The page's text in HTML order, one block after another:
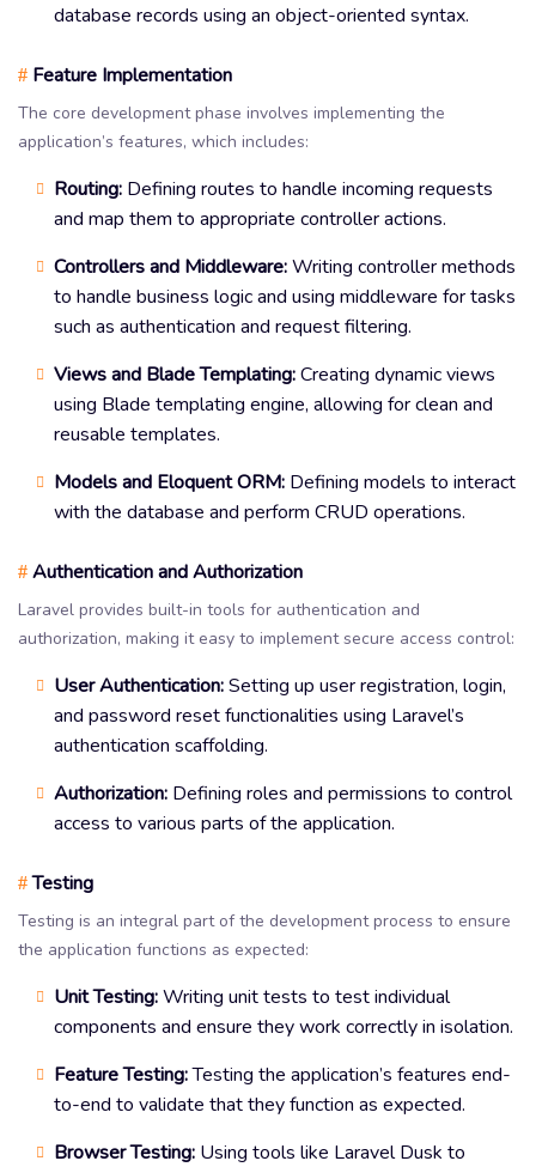
database records using an object-oriented syntax.
# Feature Implementation
The core development phase involves implementing the
application’s features, which includes:
Routing: Defining routes to handle incoming requests
and map them to appropriate controller actions.
Controllers and Middleware:Writing controller methods
to handle business logic and using middleware for tasks
such as authentication and request filtering.
Views and Blade Templating:Creating dynamic views
using Blade templating engine, allowing for clean and
reusable templates.
Models and Eloquent ORM: Defining models to interact
with the database and perform CRUD operations.
# Authentication and Authorization
Laravel provides built-in tools for authentication and
authorization, making it easy to implement secure access control:
User Authentication:Setting up user registration, login,
and password reset functionalities using Laravel’s
authentication scaffolding.
Authorization: Defining roles and permissions to control
access to various parts of the application.
#Testing
Testing is an integral part of the development process to ensure
the application functions as expected:
Unit Testing:Writing unit tests to test individual
components and ensure they work correctly in isolation.
Feature Testing:Testing the application’s features end-
to-end to validate that they function as expected.
Browser Testing: Using tools like Laravel Dusk to